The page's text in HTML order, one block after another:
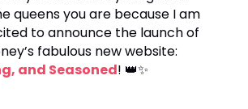
queens you are because I am
to announce the launch of
fabulous new website:
and Seasoned! 👑✨